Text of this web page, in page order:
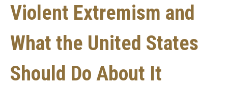
Violent Extremism and
What the United States
Should Do About It